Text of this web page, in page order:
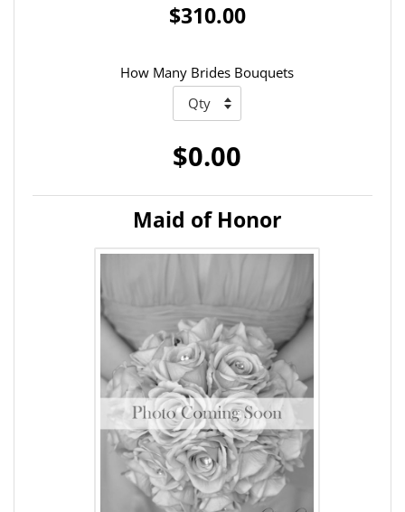
$310.00
How Many Brides Bouquets
$0.00
Maid of Honor